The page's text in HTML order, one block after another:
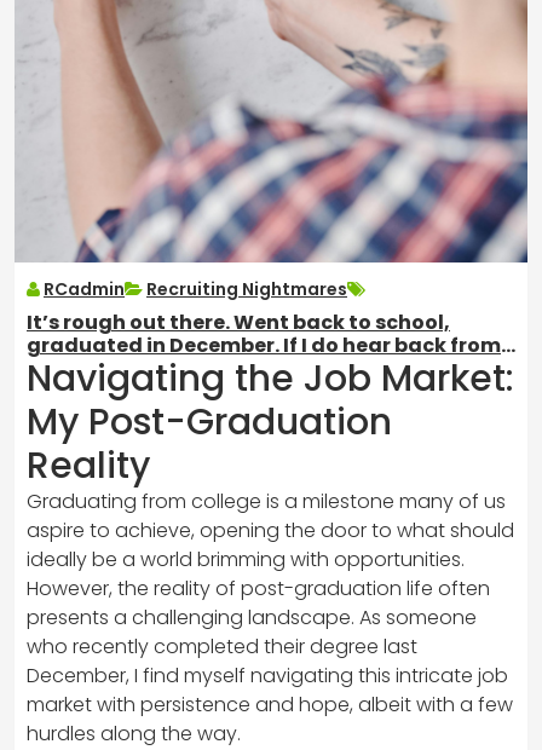
RCadmin Recruiting Nightmares
It’s rough out there. Went back to school,
graduated in December. If I do hear back from
jobs, this is all I ever get.
Navigating the Job Market:
My Post-Graduation
Reality
Graduating from college is a milestone many of us
aspire to achieve, opening the door to what should
ideally be a world brimming with opportunities.
However, the reality of post-graduation life often
presents a challenging landscape. As someone
who recently completed their degree last
December, I find myself navigating this intricate job
market with persistence and hope, albeit with a few
hurdles along the way.